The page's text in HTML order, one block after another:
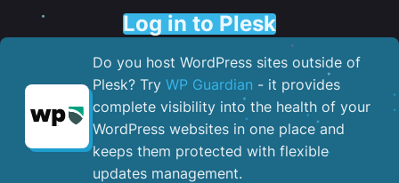
Log in to Plesk
Do you host WordPress sites outside of
Plesk? Try WP Guardian - it provides
complete visibility into the health of your
WordPress websites in one place and
keeps them protected with flexible
updates management.